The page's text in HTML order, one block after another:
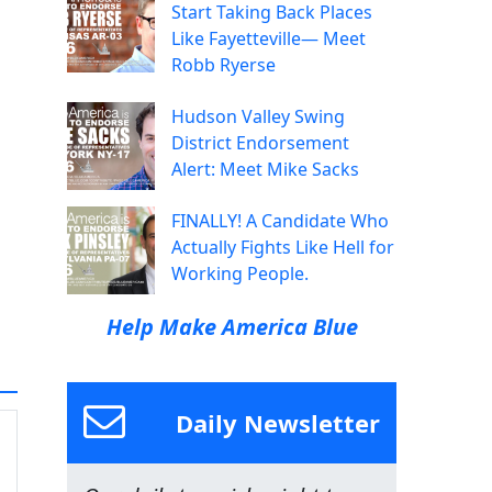
Start Taking Back Places
Like Fayetteville— Meet
Robb Ryerse
Hudson Valley Swing
District Endorsement
Alert: Meet Mike Sacks
FINALLY! A Candidate Who
Actually Fights Like Hell for
Working People.
Help Make America Blue
Daily Newsletter